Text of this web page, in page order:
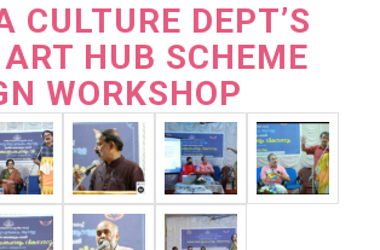
CULTURE DEPT’S
HUB SCHEME
WORKSHOP